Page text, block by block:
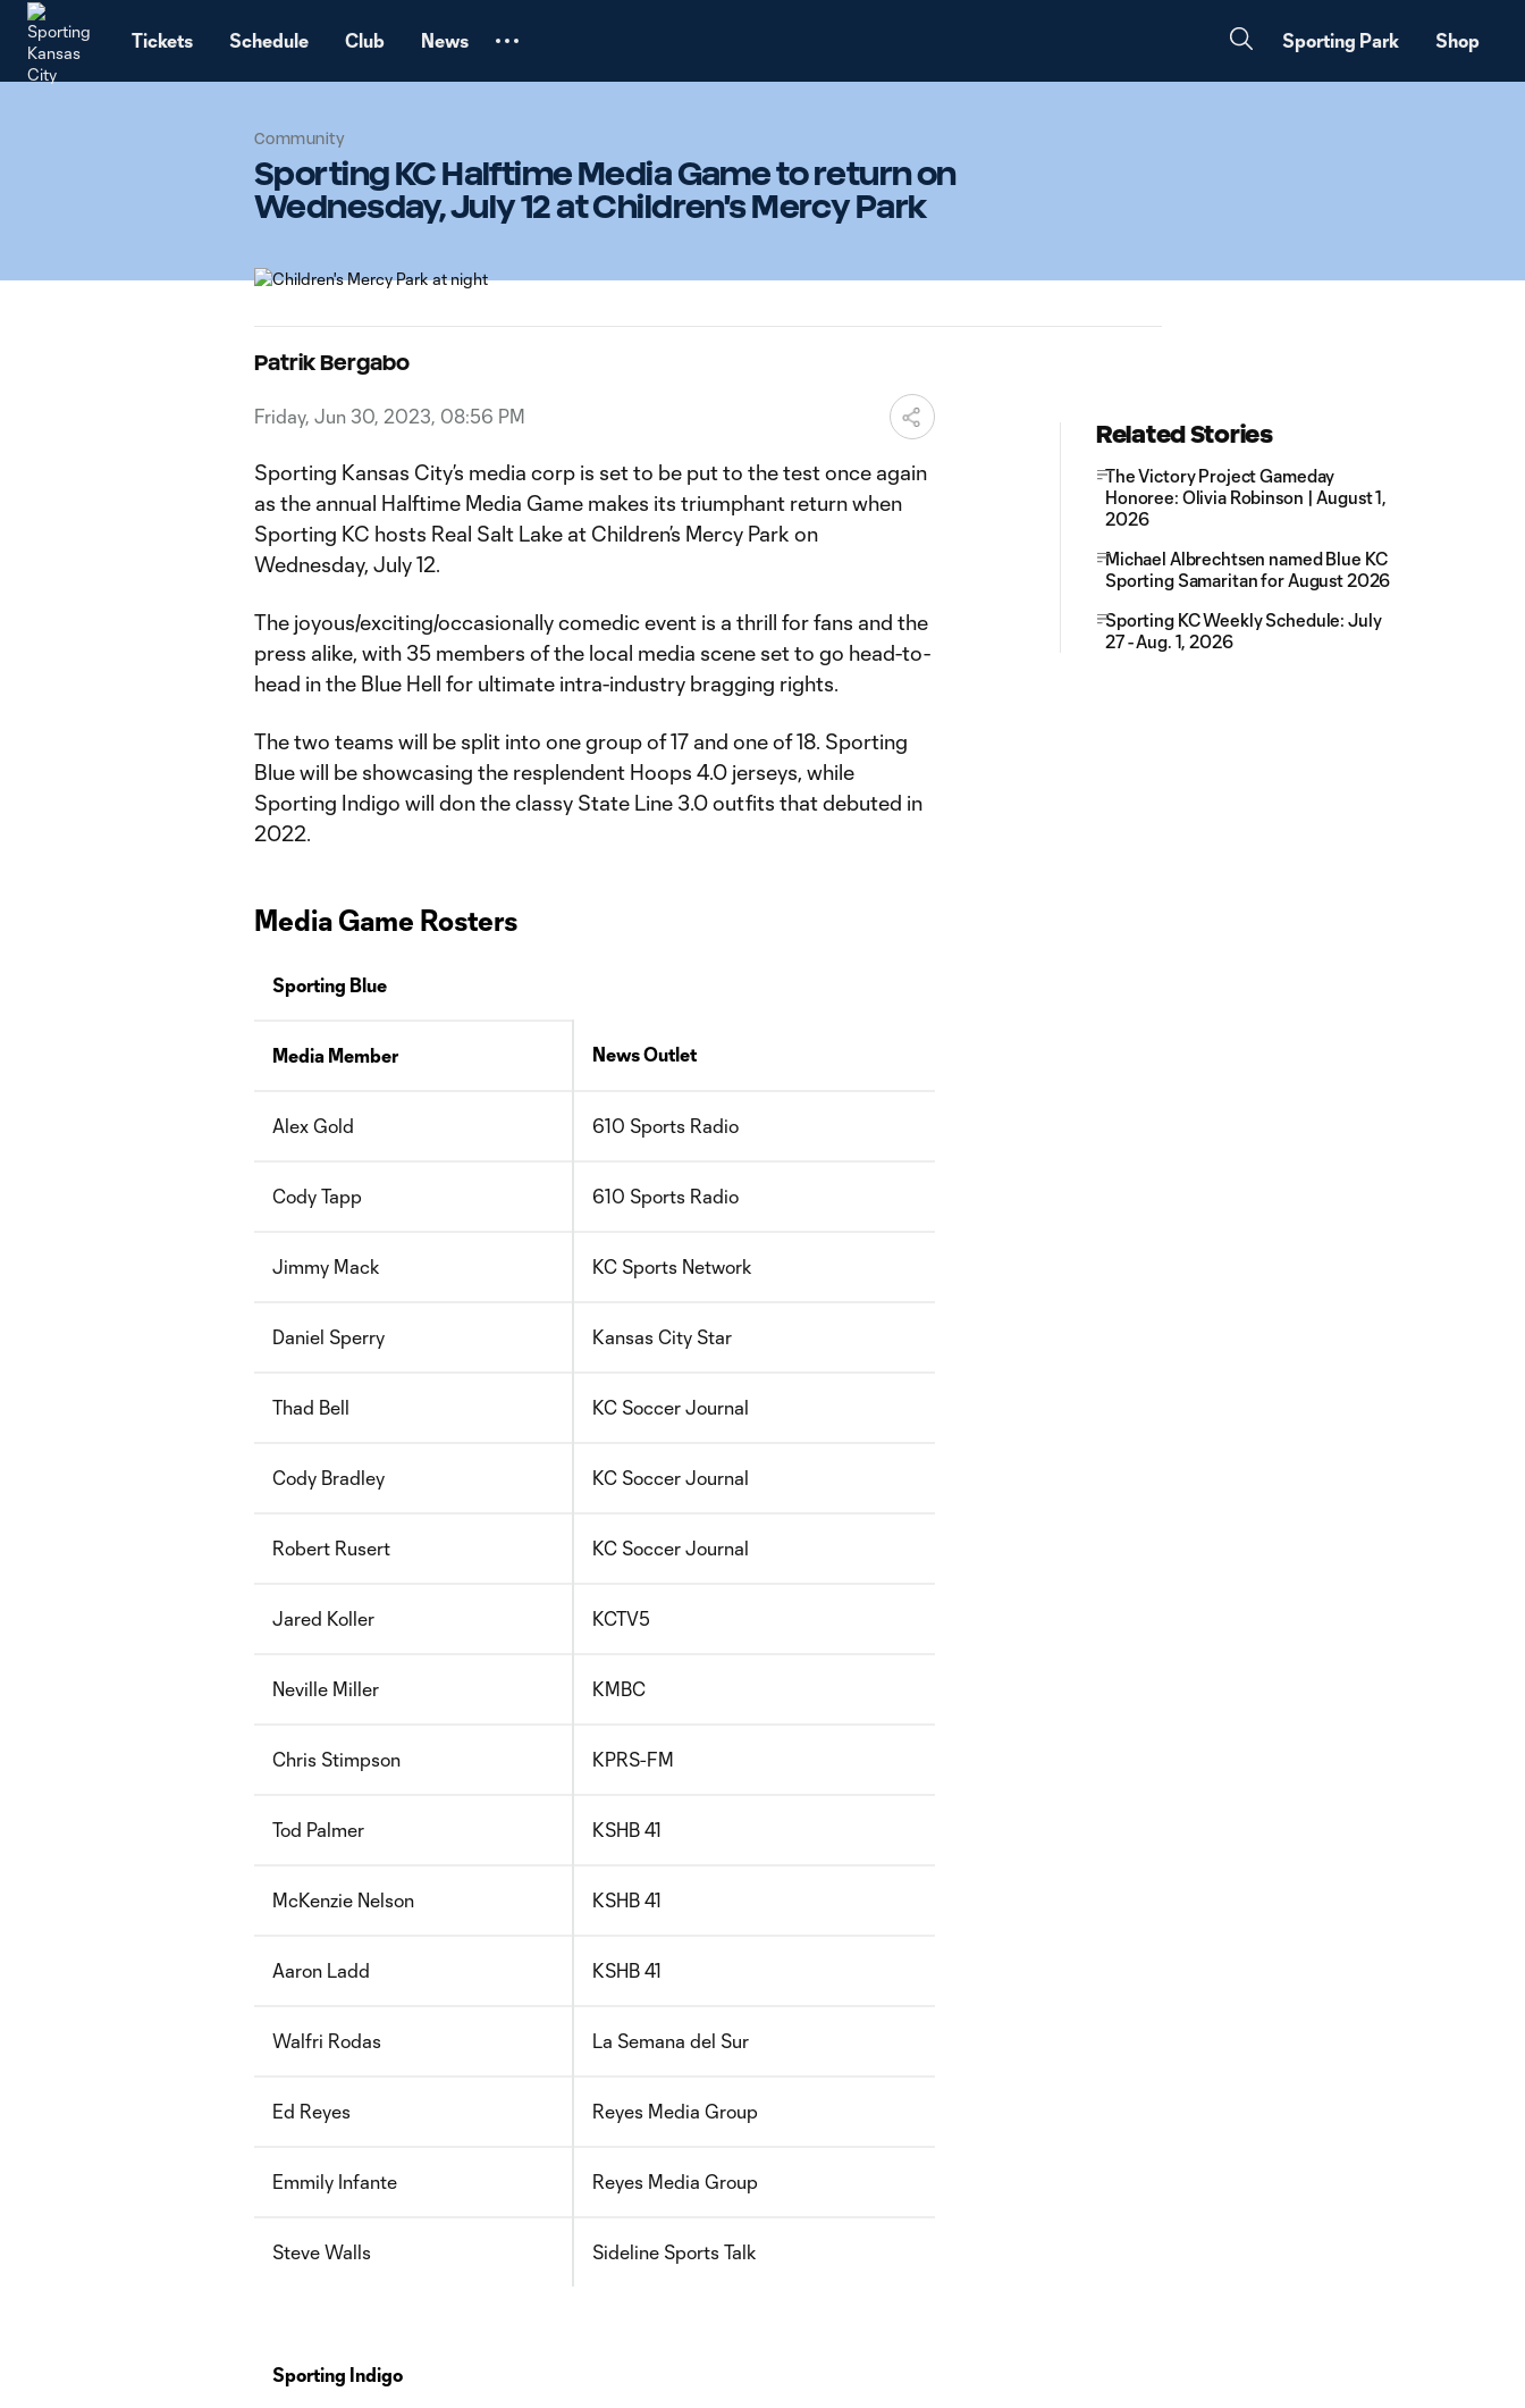
Tickets Schedule Club News Sporting Park Shop
Community
Sporting KC Halftime Media Game to return on
Wednesday, July 12 at Children's Mercy Park
Patrik Bergabo
Friday, Jun 30, 2023, 08:56 PM
Sporting Kansas City’s media corp is set to be put to the test once again
as the annual Halftime Media Game makes its triumphant return when
Sporting KC hosts Real Salt Lake at Children’s Mercy Park on
Wednesday, July 12.
The joyous/exciting/occasionally comedic event is a thrill for fans and the
press alike, with 35 members of the local media scene set to go head-to-
head in the Blue Hell for ultimate intra-industry bragging rights.
The two teams will be split into one group of 17 and one of 18. Sporting
Blue will be showcasing the resplendent Hoops 4.0 jerseys, while
Sporting Indigo will don the classy State Line 3.0 outfits that debuted in
2022.
Media Game Rosters
Sporting Blue
Media Member News Outlet
Alex Gold 610 Sports Radio
Cody Tapp 610 Sports Radio
Jimmy Mack KC Sports Network
Daniel Sperry Kansas City Star
Thad Bell KC Soccer Journal
Cody Bradley KC Soccer Journal
Robert Rusert KC Soccer Journal
Jared Koller KCTV5
Neville Miller KMBC
Chris Stimpson KPRS-FM
Tod Palmer KSHB 41
McKenzie Nelson KSHB 41
Aaron Ladd KSHB 41
Walfri Rodas La Semana del Sur
Ed Reyes Reyes Media Group
Emmily Infante Reyes Media Group
Steve Walls Sideline Sports Talk
Sporting Indigo
Related Stories
The Victory Project Gameday
Honoree: Olivia Robinson | August 1,
2026
Michael Albrechtsen named Blue KC
Sporting Samaritan for August 2026
Sporting KC Weekly Schedule: July
27 - Aug. 1, 2026